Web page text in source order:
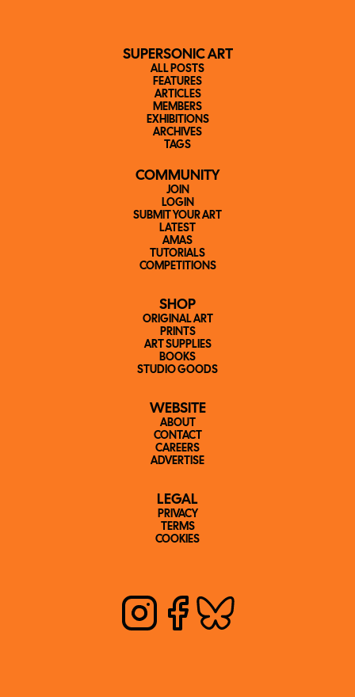
SUPERSONIC ART
ALL POSTS
FEATURES
ARTICLES
MEMBERS
EXHIBITIONS
ARCHIVES
TAGS
COMMUNITY
JOIN
LOGIN
SUBMIT YOUR ART
LATEST
AMAS
TUTORIALS
COMPETITIONS
SHOP
ORIGINAL ART
PRINTS
ART SUPPLIES
BOOKS
STUDIO GOODS
WEBSITE
ABOUT
CONTACT
CAREERS
ADVERTISE
LEGAL
PRIVACY
TERMS
COOKIES